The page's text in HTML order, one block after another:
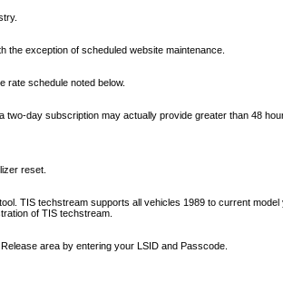
the exception of scheduled website maintenance.
rate schedule noted below.
day subscription may actually provide greater than 48
reset.
TIS techstream supports all vehicles 1989 to current
of TIS techstream.
area by entering your LSID and Passcode.